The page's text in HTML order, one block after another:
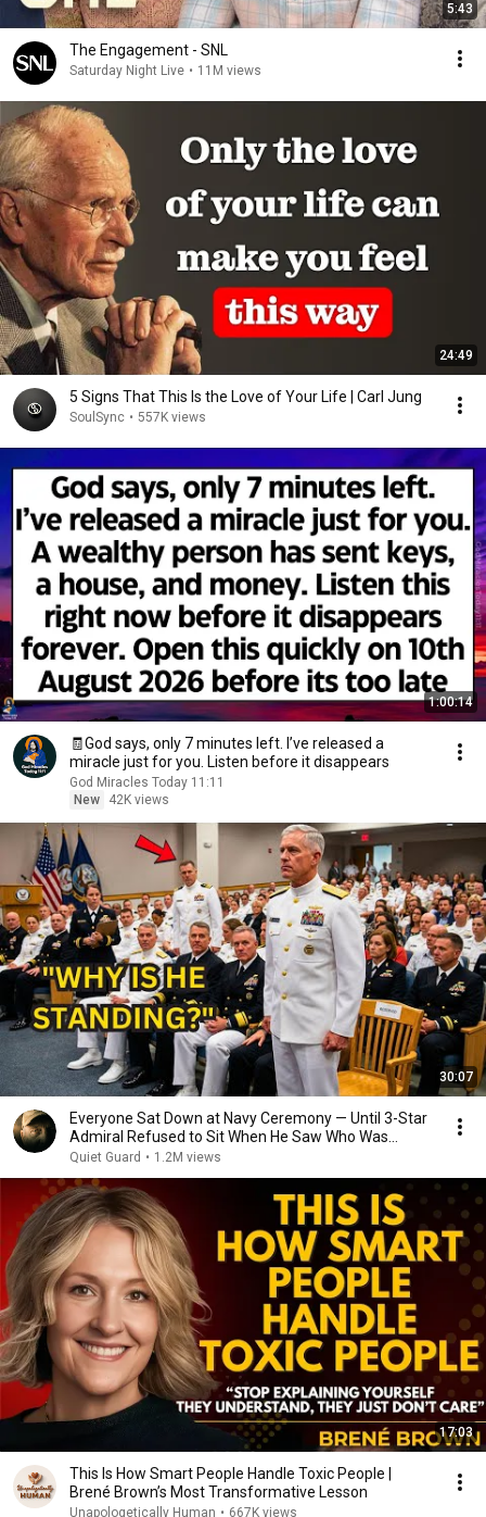
5:43
The Engagement - SNL
Saturday Night Live • 11M views
24:49
5 Signs That This Is the Love of Your Life | Carl Jung
SoulSync • 557K views
1:00:14
🧾God says, only 7 minutes left. I’ve released a
miracle just for you. Listen before it disappears
God Miracles Today 11:11
New
42K views
30:07
Everyone Sat Down at Navy Ceremony — Until 3-Star
Admiral Refused to Sit When He Saw Who Was
Missing
Quiet Guard • 1.2M views
17:03
This Is How Smart People Handle Toxic People |
Brené Brown’s Most Transformative Lesson
Unapologetically Human • 667K views